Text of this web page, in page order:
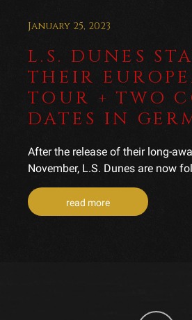
January 25, 2023
L.S. DUNES
THEIR
TOUR + TWO
DATES IN
After the release of their long-
November, L.S. Dunes are now
read more